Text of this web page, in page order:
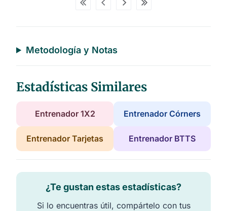
l
e
Metodología y Notas
Estadísticas Similares
Entrenador 1X2 Entrenador Córners
Entrenador Tarjetas Entrenador BTTS
¿Te gustan estas estadísticas?
Si lo encuentras útil, compártelo con tus